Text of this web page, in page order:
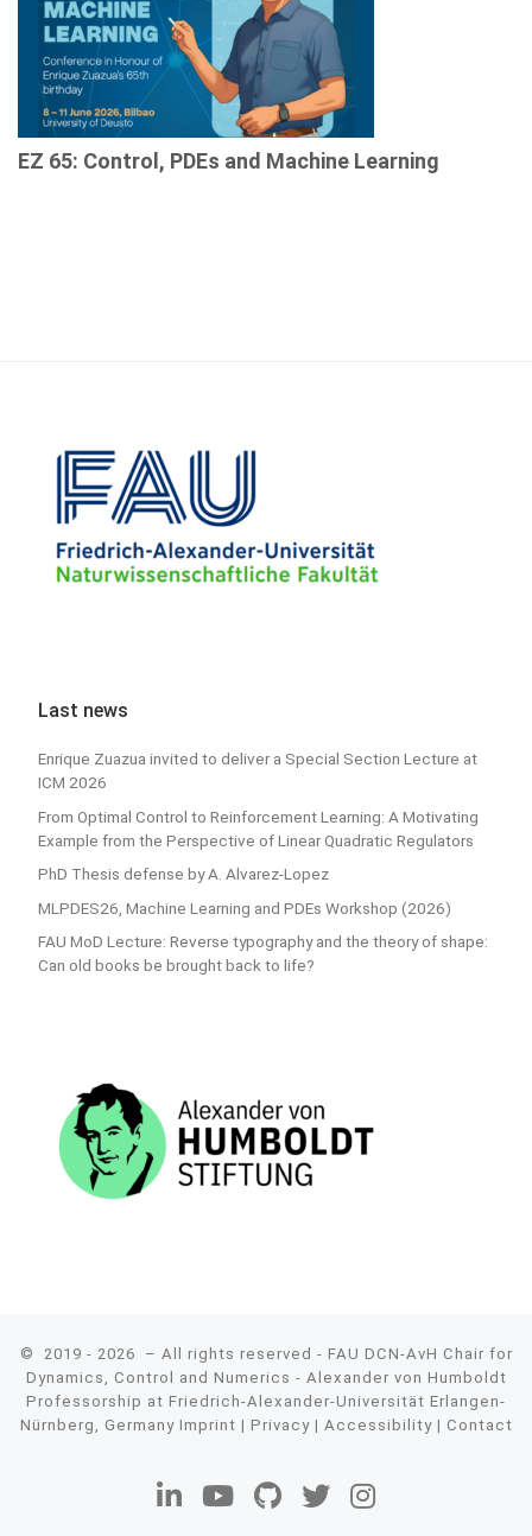
EZ 65: Control, PDEs and Machine Learning
Last news
Enrique Zuazua invited to deliver a Special Section Lecture at
ICM 2026
From Optimal Control to Reinforcement Learning: A Motivating
Example from the Perspective of Linear Quadratic Regulators
PhD Thesis defense by A. Alvarez-Lopez
MLPDES26, Machine Learning and PDEs Workshop (2026)
FAU MoD Lecture: Reverse typography and the theory of shape:
Can old books be brought back to life?
© 2019 - 2026
– All rights reserved - FAU DCN-AvH Chair for
Dynamics, Control and Numerics - Alexander von Humboldt
Professorship at Friedrich-Alexander-Universität Erlangen-
Nürnberg, Germany Imprint | Privacy| Accessibility| Contact